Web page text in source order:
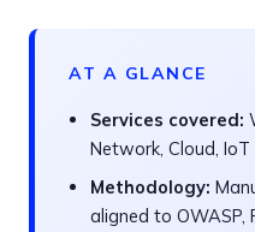
AT A GLANCE
Services covered:
Network, Cloud,
Methodology:
aligned to OWASP,